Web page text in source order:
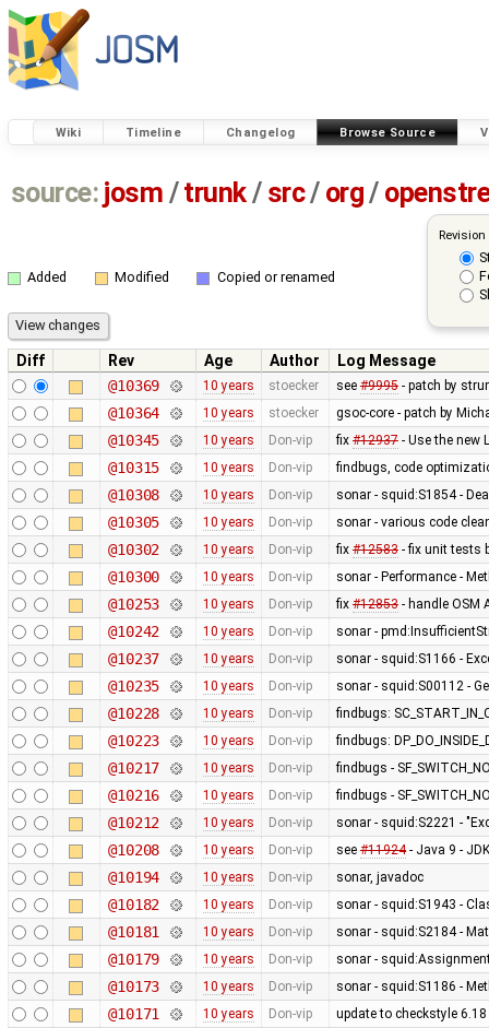
Wiki Timeline Changelog Browse Source
source: josm / trunk/ src/ org/
Added Modified Copied or renamed
Diff Rev Age Author
Log Message
@10369
10 years stoecker see #9995- patch by
@10364 10 years stoecker gsoc-core - patch by
@10345 10 years Don-vip fix #12937- Use the new
@10315 10 years Don-vip findbugs, code
@10308 10 years Don-vip sonar - squid:S1854 -
@10305 10 years Don-vip sonar - various code
@10302 10 years Don-vip fix #12583- fix unit tests
@10300 10 years Don-vip sonar - Performance -
@10253 10 years Don-vip fix #12853- handle OSM
@10242 10 years Don-vip sonar -
@10237 10 years Don-vip sonar - squid:S1166 -
@10235 10 years Don-vip sonar - squid:S00112 -
@10228 10 years Don-vip findbugs:
@10223 10 years Don-vip findbugs:
@10217 10 years Don-vip findbugs -
@10216 10 years Don-vip findbugs -
@10212 10 years Don-vip sonar - squid:S2221 -
@10208 10 years Don-vip see #11924- Java 9 -
@10194 10 years Don-vip sonar, javadoc
@10182 10 years Don-vip sonar - squid:S1943 -
@10181 10 years Don-vip sonar - squid:S2184 -
@10179 10 years Don-vip sonar -
@10173 10 years Don-vip sonar - squid:S1186 -
@10171 10 years Don-vip update to checkstyle 6.18